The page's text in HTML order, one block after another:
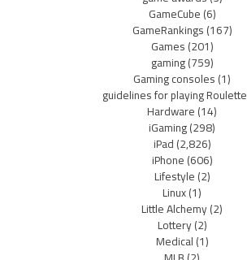
GameCube(6)
GameRankings(167)
Games(201)
gaming(759)
Gaming consoles(1)
guidelines for playing Roulette
Hardware(14)
iGaming(298)
iPad(2,826)
iPhone(606)
Lifestyle(2)
Linux(1)
Little Alchemy(2)
Lottery(2)
Medical(1)